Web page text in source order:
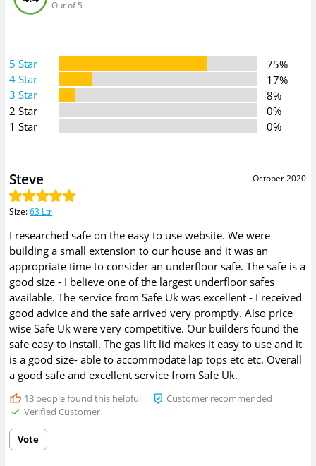
Out of 5
5 Star
75%
4 Star
17%
3 Star
8%
2 Star
0%
1 Star
0%
October 2020
Steve
Size:63 Ltr
I researched safe on the easy to use website. We were
building a small extension to our house and it was an
appropriate time to consider an underfloor safe. The safe is a
good size - I believe one of the largest underfloor safes
available. The service from Safe Uk was excellent - I received
good advice and the safe arrived very promptly. Also price
wise Safe Uk were very competitive. Our builders found the
safe easy to install. The gas lift lid makes it easy to use and it
is a good size- able to accommodate lap tops etc etc. Overall
a good safe and excellent service from Safe Uk.
13people found this helpful
Customer recommended
Verified Customer
Vote